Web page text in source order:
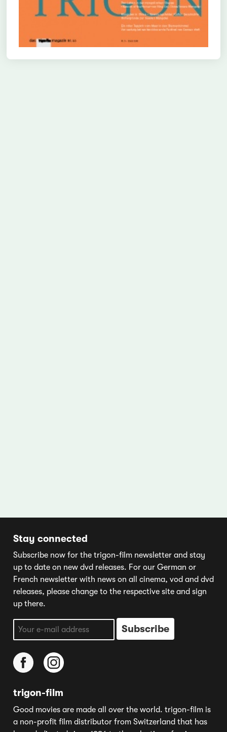
Stay connected
Subscribe now for the trigon-film newsletter and stay
up to date on new dvd releases. For our German or
French newsletter with news on all cinema, vod and dvd
releases, please change to the respective site and sign
up there.
trigon-film
Good movies are made all over the world. trigon-film is
a non-profit film distributor from Switzerland that has